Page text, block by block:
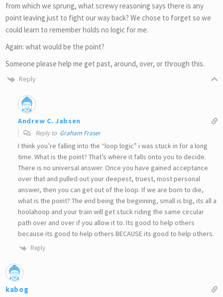
from which we sprung, what screwy reasoning says there is any
point leaving just to fight our way back? We chose to forget so we
could learn to remember holds no logic for me.
Again: what would be the point?
Someone please help me get past, around, over, or through this.
Reply
Andrew C. Jabsen
Reply to Graham Fraser
I think you’re falling into the “loop logic” i was stuck in for a long
time. What is the point? That’s where it falls onto you to decide.
There is no universal answer. Once you have gained acceptance
over that and pulled out your deepest, truest, most personal
answer, then you can get out of the loop. If we are born to die,
what is the point? The end being the beginning, small is big, its all a
hoolahoop and your train will get stuck riding the same circular
path over and over if you allow it to. Its good to help others
because its good to help others BECAUSE its good to help others.
Reply
kabog